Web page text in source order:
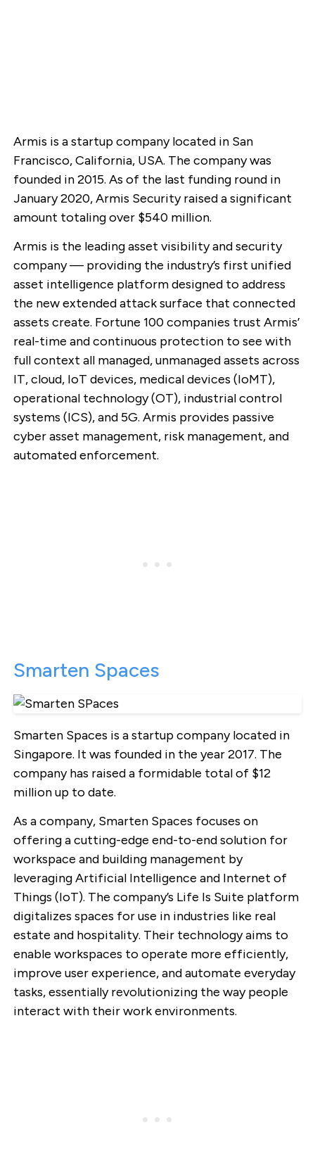
Armis is a startup company located in San
Francisco, California, USA. The company was
founded in 2015. As of the last funding round in
January 2020, Armis Security raised a significant
amount totaling over $540 million.
Armis is the leading asset visibility and security
company — providing the industry’s first unified
asset intelligence platform designed to address
the new extended attack surface that connected
assets create. Fortune 100 companies trust Armis’
real-time and continuous protection to see with
full context all managed, unmanaged assets across
IT, cloud, IoT devices, medical devices (IoMT),
operational technology (OT), industrial control
systems (ICS), and 5G. Armis provides passive
cyber asset management, risk management, and
automated enforcement.
Smarten Spaces
Smarten Spaces is a startup company located in
Singapore. It was founded in the year 2017. The
company has raised a formidable total of $12
million up to date.
As a company, Smarten Spaces focuses on
offering a cutting-edge end-to-end solution for
workspace and building management by
leveraging Artificial Intelligence and Internet of
Things (IoT). The company’s Life Is Suite platform
digitalizes spaces for use in industries like real
estate and hospitality. Their technology aims to
enable workspaces to operate more efficiently,
improve user experience, and automate everyday
tasks, essentially revolutionizing the way people
interact with their work environments.